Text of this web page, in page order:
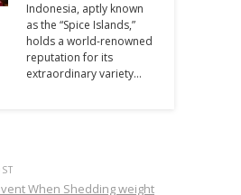
Indonesia, aptly known
as the “Spice Islands,”
holds a world-renowned
reputation for its
extraordinary variety…
When Shedding weight